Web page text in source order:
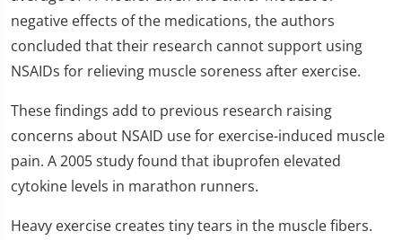
negative effects of the medications, the authors
concluded that their research cannot support using
NSAIDs for relieving muscle soreness after exercise.
These findings add to previous research raising
concerns about NSAID use for exercise-induced muscle
pain. A 2005 study found that ibuprofen elevated
cytokine levels in marathon runners.
Heavy exercise creates tiny tears in the muscle fibers.